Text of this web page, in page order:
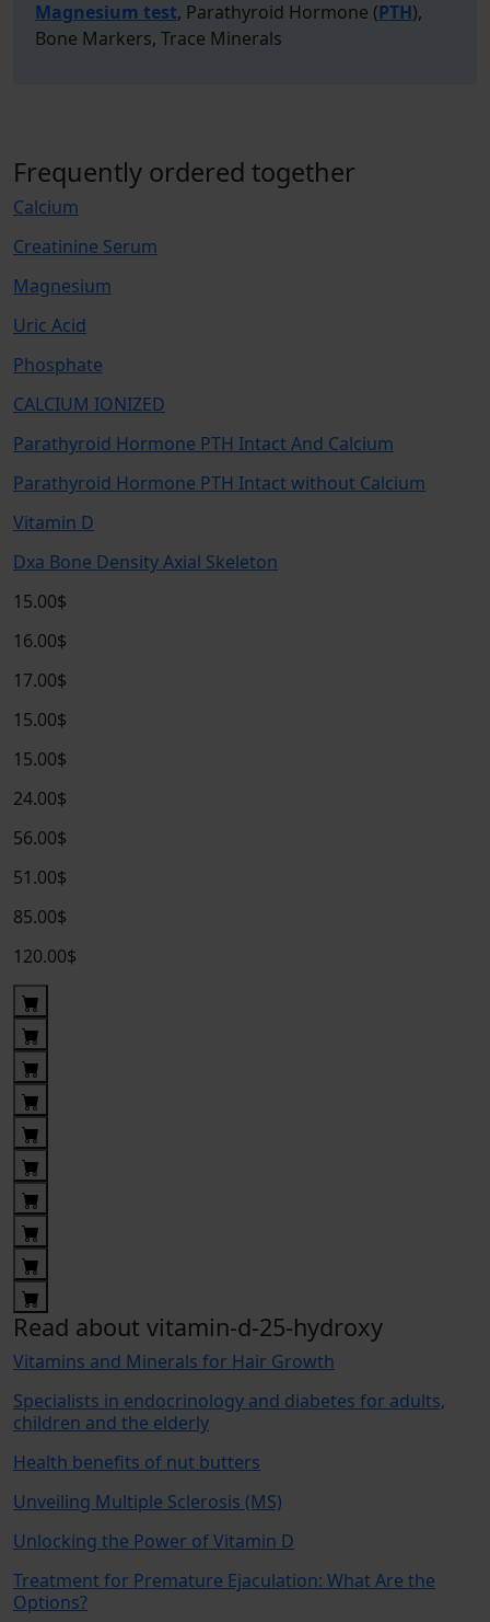
Magnesium test, Parathyroid Hormone (PTH),
Bone Markers, Trace Minerals
Frequently ordered together
Calcium
Creatinine Serum
Magnesium
Uric Acid
Phosphate
CALCIUM IONIZED
Parathyroid Hormone PTH Intact And Calcium
Parathyroid Hormone PTH Intact without Calcium
Vitamin D
Dxa Bone Density Axial Skeleton
15.00$
16.00$
17.00$
15.00$
15.00$
24.00$
56.00$
51.00$
85.00$
120.00$
Read about vitamin-d-25-hydroxy
Vitamins and Minerals for Hair Growth
Specialists in endocrinology and diabetes for adults,
children and the elderly
Health benefits of nut butters
Unveiling Multiple Sclerosis (MS)
Unlocking the Power of Vitamin D
Treatment for Premature Ejaculation: What Are the
Options?